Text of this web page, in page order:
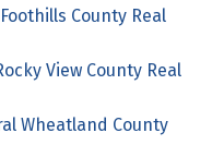
County Real
View County Real
Wheatland County